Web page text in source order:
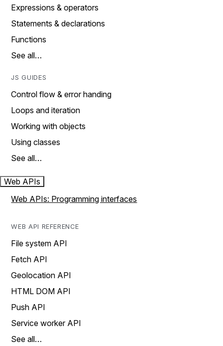
Expressions & operators
Statements & declarations
Functions
See all…
JS GUIDES
Control flow & error handing
Loops and iteration
Working with objects
Using classes
See all…
Web APIs
Web APIs: Programming interfaces
WEB API REFERENCE
File system API
Fetch API
Geolocation API
HTML DOM API
Push API
Service worker API
See all…